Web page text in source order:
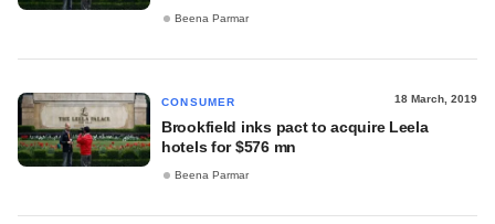
Beena Parmar
CONSUMER 18 March, 2019
Brookfield inks pact to acquire Leela
hotels for $576 mn
Beena Parmar